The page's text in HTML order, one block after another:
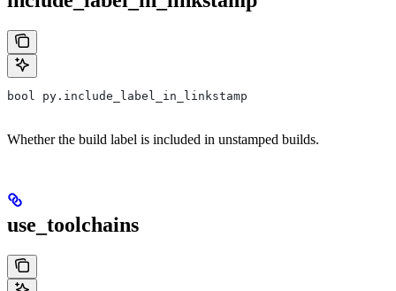
bool py.include_label_in_linkstamp
Whether the build label is included in unstamped builds.
use_toolchains